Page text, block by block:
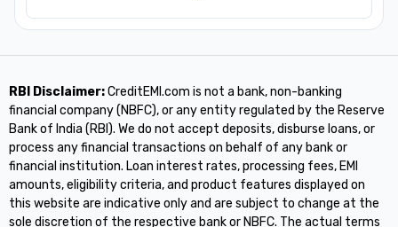
RBI Disclaimer:CreditEMI.com is not a bank, non-banking
financial company (NBFC), or any entity regulated by the Reserve
Bank of India (RBI). We do not accept deposits, disburse loans, or
process any financial transactions on behalf of any bank or
financial institution. Loan interest rates, processing fees, EMI
amounts, eligibility criteria, and product features displayed on
this website are indicative only and are subject to change at the
sole discretion of the respective bank or NBFC. The actual terms